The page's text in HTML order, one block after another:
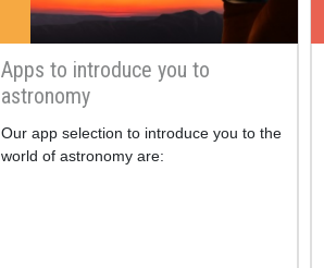
Apps to introduce you to
astronomy
Our app selection to introduce you to the
world of astronomy are: